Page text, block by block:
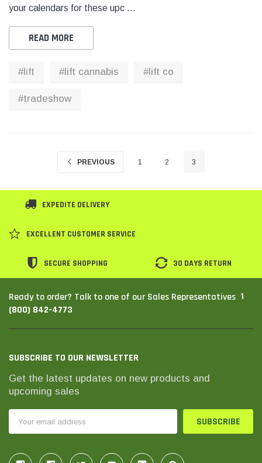
600 DPI 300 & 600 DPI
Black, Semi
2.75" X 0.5" Color White, Semi
$28.95
ADD TO CART
your calendars for these upc …
READ MORE
#lift #lift cannabis #lift co
#tradeshow
PREVIOUS 1 2 3
EXPEDITE DELIVERY
EXCELLENT CUSTOMER SERVICE
SECURE SHOPPING 30 DAYS RETURN
Ready to order? Talk to one of our Sales Representatives 1
(800) 842-4773
SUBSCRIBE TO OUR NEWSLETTER
Get the latest updates on new products and
upcoming sales
Address